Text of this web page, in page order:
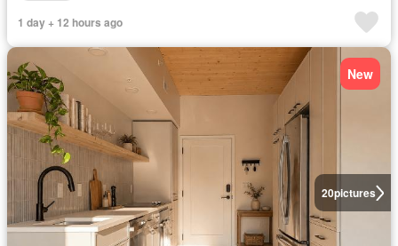
1 day + 12 hours ago
20pictures
New